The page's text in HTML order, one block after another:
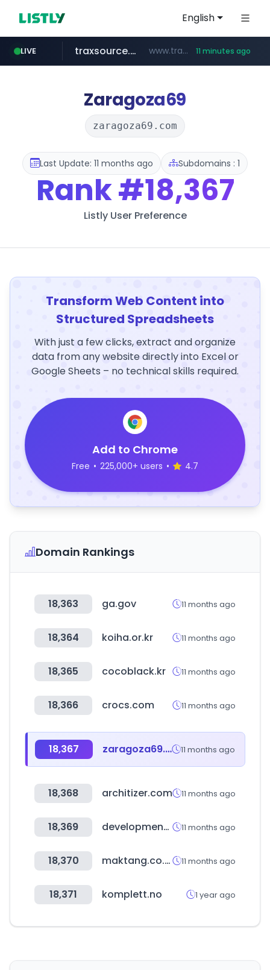
English
LIVE
seilglobal.co.kr ***.seilglobal.co.kr/****/*****...
traxsource.com www.traxsource.com/*****/*****... 11 minutes ago
z-library.im **.z-library.im/*******/*****...
Zaragoza69
zaragoza69.com
Last Update: 11 months ago Subdomains : 1
Rank#18,367
Listly User Preference
Transform Web Content into
Structured Spreadsheets
With just a few clicks, extract and organize
data from any website directly into Excel or
Google Sheets – no technical skills required.
Add to Chrome
Free • 225,000+ users • 4.7
Domain Rankings
18,363 ga.gov 11 months ago
18,364 koiha.or.kr 11 months ago
18,365 cocoblack.kr 11 months ago
18,366 crocs.com 11 months ago
18,367 zaragoza69.com 11 months ago
18,368 architizer.com 11 months ago
18,369 developmentaid.org 11 months ago
18,370 maktang.co.th 11 months ago
18,371 komplett.no 1 year ago